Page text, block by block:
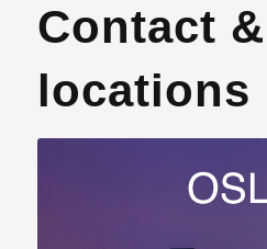
Contact &
locations